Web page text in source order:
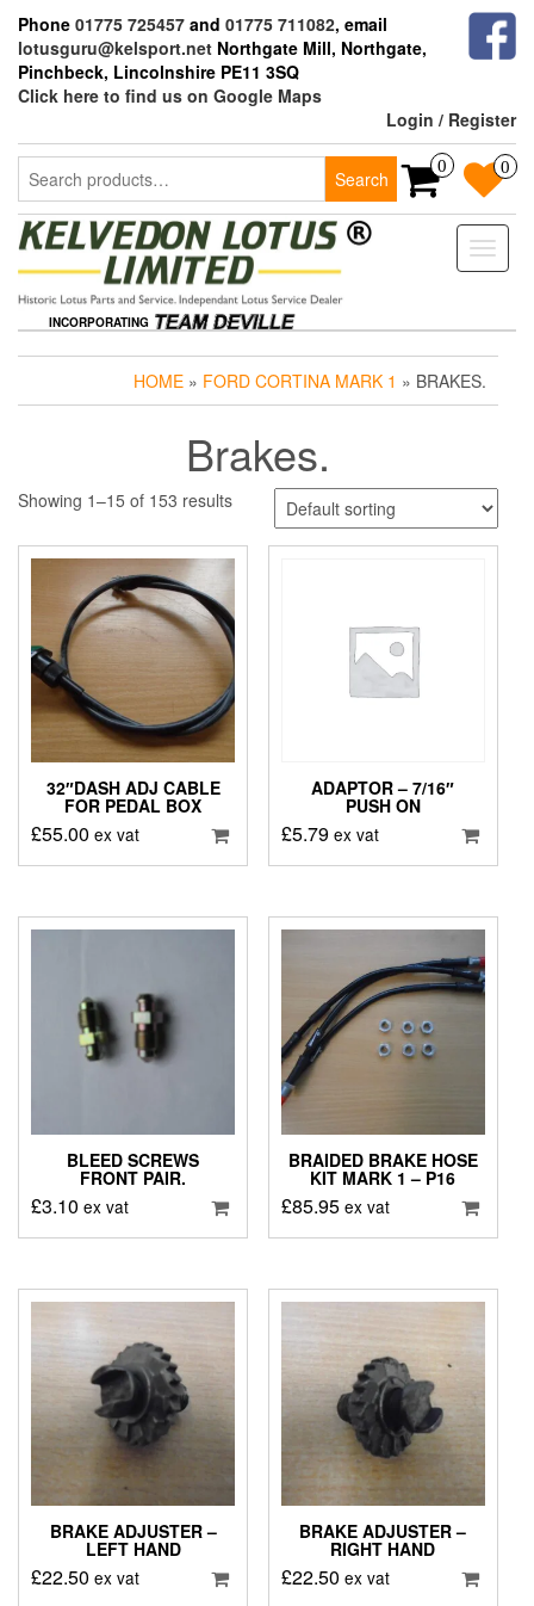
the
content
Phone 01775 725457 and 01775 711082, email
lotusguru@kelsport.net Northgate Mill, Northgate,
Pinchbeck, Lincolnshire PE11 3SQ
Click here to find us on Google Maps
Login / Register
Search
for:
Search
0 0
Toggle
INCORPORATING
HOME » FORD CORTINA MARK 1 » BRAKES.
Brakes.
Showing 1–15 of 153 results
32″DASH ADJ CABLE
FOR PEDAL BOX
£55.00 ex vat
ADAPTOR – 7/16″
PUSH ON
£5.79 ex vat
BLEED SCREWS
FRONT PAIR.
£3.10 ex vat
BRAIDED BRAKE HOSE
KIT MARK 1 – P16
£85.95 ex vat
BRAKE ADJUSTER –
LEFT HAND
£22.50 ex vat
BRAKE ADJUSTER –
RIGHT HAND
£22.50 ex vat